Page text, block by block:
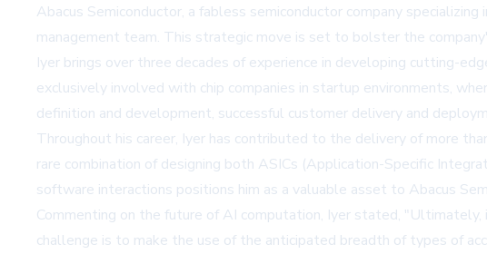
Abacus Semiconductor, a fabless semiconductor company
management team. This strategic move is set to bolster the
Iyer brings over three decades of experience in developing cutting-
exclusively involved with chip companies in startup environments,
definition and development, successful customer delivery and
Throughout his career, Iyer has contributed to the delivery of more
rare combination of designing both ASICs (Application-Specific
software interactions positions him as a valuable asset to Abacus
Commenting on the future of AI computation, Iyer stated,
challenge is to make the use of the anticipated breadth of types of